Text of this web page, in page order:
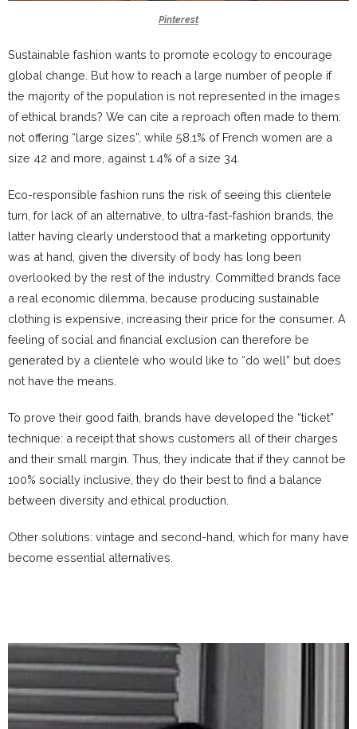
Pinterest
Sustainable fashion wants to promote ecology to encourage
global change. But how to reach a large number of people if
the majority of the population is not represented in the images
of ethical brands? We can cite a reproach often made to them:
not offering “large sizes”, while 58.1% of French women are a
size 42 and more, against 1.4% of a size 34.
Eco-responsible fashion runs the risk of seeing this clientele
turn, for lack of an alternative, to ultra-fast-fashion brands, the
latter having clearly understood that a marketing opportunity
was at hand, given the diversity of body has long been
overlooked by the rest of the industry. Committed brands face
a real economic dilemma, because producing sustainable
clothing is expensive, increasing their price for the consumer. A
feeling of social and financial exclusion can therefore be
generated by a clientele who would like to “do well” but does
not have the means.
To prove their good faith, brands have developed the “ticket”
technique: a receipt that shows customers all of their charges
and their small margin. Thus, they indicate that if they cannot be
100% socially inclusive, they do their best to find a balance
between diversity and ethical production.
Other solutions: vintage and second-hand, which for many have
become essential alternatives.